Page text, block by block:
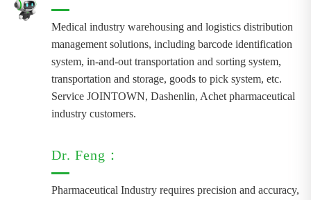
Medical industry warehousing and logistics distribution
management solutions, including barcode identification
system, in-and-out transportation and sorting system,
transportation and storage, goods to pick system, etc.
Service JOINTOWN, Dashenlin, Achet pharmaceutical
industry customers.
Dr. Feng：
Pharmaceutical Industry requires precision and accuracy,